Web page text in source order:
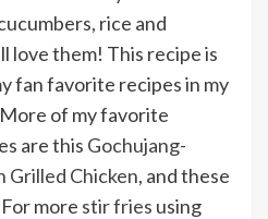
rice and
love them! This recipe is
fan favorite recipes in my
of my favorite
are this Gochujang-
Grilled Chicken, and these
For more stir fries using